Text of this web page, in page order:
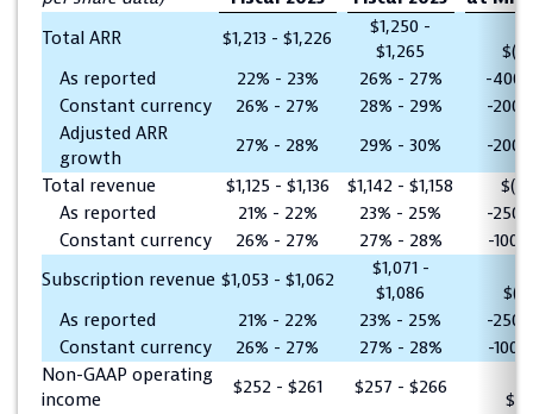
Total ARR
$1,213 - $1,226
$1,250 -
$1,265
As reported
22% - 23% 26% - 27%
-400
Constant currency
26% - 27% 28% - 29%
-200
Adjusted ARR
growth
27% - 28% 29% - 30%
-200
Total revenue
$1,125 - $1,136 $1,142 - $1,158
As reported
21% - 22% 23% - 25%
-250
Constant currency
26% - 27% 27% - 28%
-100
Subscription revenue $1,053 - $1,062
$1,071 -
$1,086
As reported
21% - 22% 23% - 25%
-250
Constant currency
26% - 27% 27% - 28%
-100
Non-GAAP operating
income
$252 - $261 $257 - $266